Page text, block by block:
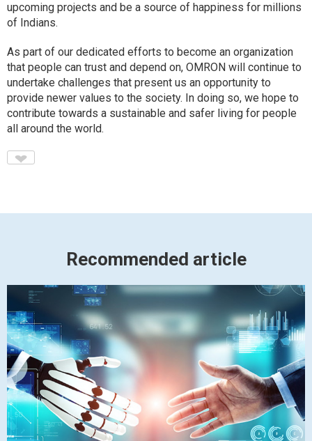
upcoming projects and be a source of happiness for millions
of Indians.
As part of our dedicated efforts to become an organization
that people can trust and depend on, OMRON will continue to
undertake challenges that present us an opportunity to
provide newer values to the society. In doing so, we hope to
contribute towards a sustainable and safer living for people
all around the world.
♥
Recommended article